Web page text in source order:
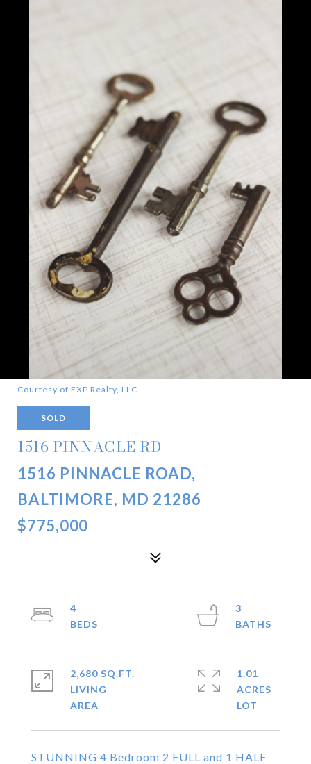
Courtesy of EXP Realty, LLC
SOLD
1516 PINNACLE RD
1516 PINNACLE ROAD,
BALTIMORE, MD 21286
$775,000
STUNNING 4 Bedroom 2 FULL and 1 HALF
4
3
2,680 SQ.FT.
LIVING
1.01
ACRES